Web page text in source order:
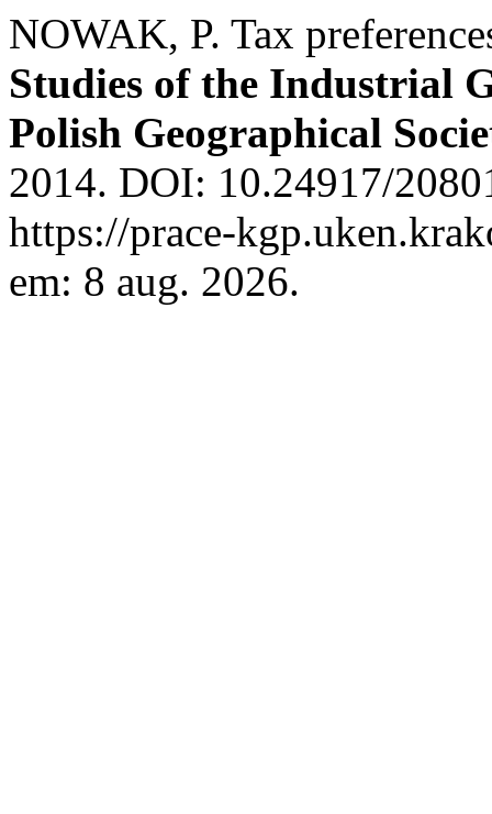
NOWAK, P. Tax
Studies of the Industrial
Polish Geographical
2014. DOI: 10.24917/
https://prace-
em: 8 aug. 2026.